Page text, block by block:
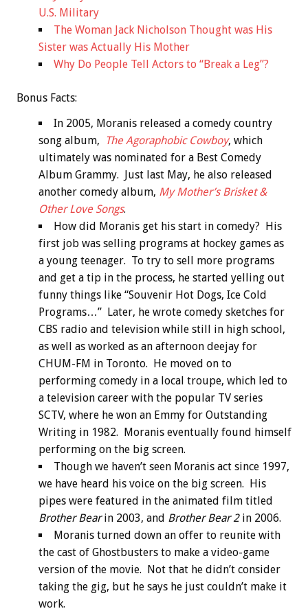
U.S. Military
The Woman Jack Nicholson Thought was His
Sister was Actually His Mother
Why Do People Tell Actors to “Break a Leg”?
Bonus Facts:
In 2005, Moranis released a comedy country
song album, The Agoraphobic Cowboy, which
ultimately was nominated for a Best Comedy
Album Grammy. Just last May, he also released
another comedy album, My Mother’s Brisket &
Other Love Songs.
How did Moranis get his start in comedy? His
first job was selling programs at hockey games as
a young teenager. To try to sell more programs
and get a tip in the process, he started yelling out
funny things like “Souvenir Hot Dogs, Ice Cold
Programs…” Later, he wrote comedy sketches for
CBS radio and television while still in high school,
as well as worked as an afternoon deejay for
CHUM-FM in Toronto. He moved on to
performing comedy in a local troupe, which led to
a television career with the popular TV series
SCTV, where he won an Emmy for Outstanding
Writing in 1982. Moranis eventually found himself
performing on the big screen.
Though we haven’t seen Moranis act since 1997,
we have heard his voice on the big screen. His
pipes were featured in the animated film titled
Brother Bearin 2003, and Brother Bear 2in 2006.
Moranis turned down an offer to reunite with
the cast of Ghostbusters to make a video-game
version of the movie. Not that he didn’t consider
taking the gig, but he says he just couldn’t make it
work.